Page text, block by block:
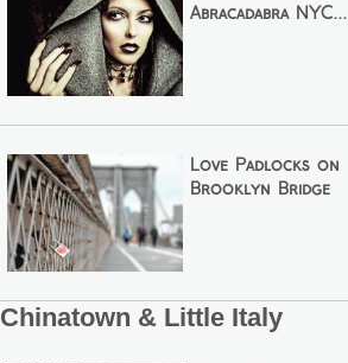
Abracadabra NYC...
Love Padlocks on
Brooklyn Bridge
Chinatown & Little Italy